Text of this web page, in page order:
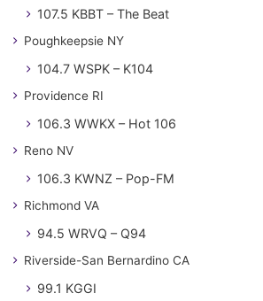
107.5 KBBT – The Beat
Poughkeepsie NY
104.7 WSPK – K104
Providence RI
106.3 WWKX – Hot 106
Reno NV
106.3 KWNZ – Pop-FM
Richmond VA
94.5 WRVQ – Q94
Riverside-San Bernardino CA
99.1 KGGI